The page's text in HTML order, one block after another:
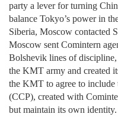
party a lever for turning
balance Tokyo’s power in
Siberia, Moscow contacted
Moscow sent Comintern
Bolshevik lines of
the KMT army and created
the KMT to agree to include
(CCP), created with
but maintain its own